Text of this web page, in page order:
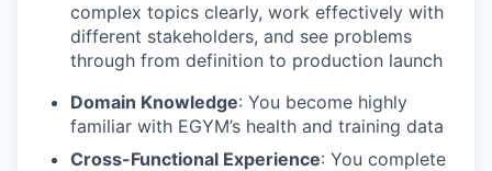
complex topics clearly, work effectively with
different stakeholders, and see problems
through from definition to production launch
Domain Knowledge: You become highly
familiar with EGYM’s health and training data
Cross-Functional Experience: You complete